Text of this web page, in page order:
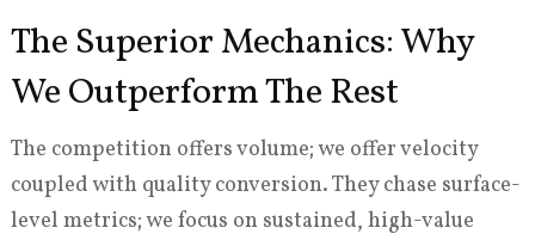
The Superior Mechanics: Why
We Outperform The Rest
The competition offers volume; we offer velocity
coupled with quality conversion. They chase surface-
level metrics; we focus on sustained, high-value